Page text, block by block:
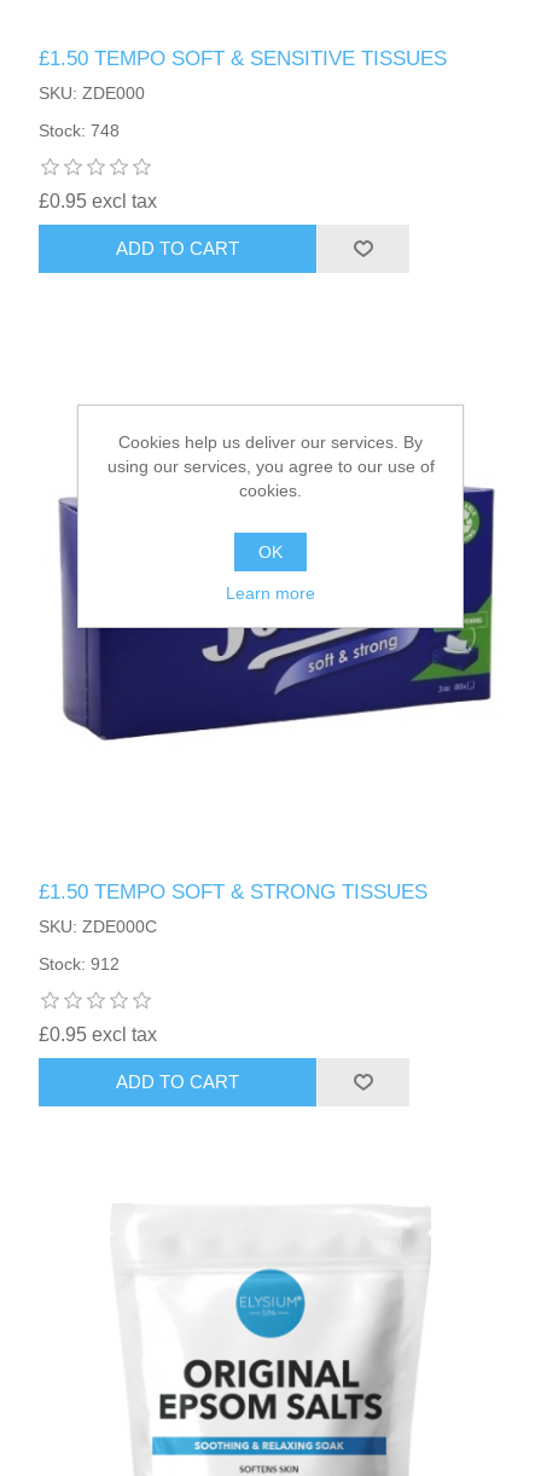
HAIR ACCESSORIES SIDE
£1.50 TEMPO SOFT & SENSITIVE TISSUES
SKU: ZDE000
Stock: 748
£0.95 excl tax
ADD TO CART
£1.50 TEMPO SOFT & STRONG TISSUES
SKU: ZDE000C
Stock: 912
£0.95 excl tax
ADD TO CART
Cookies help us deliver our services. By
using our services, you agree to our use of
cookies.
OK
Learn more